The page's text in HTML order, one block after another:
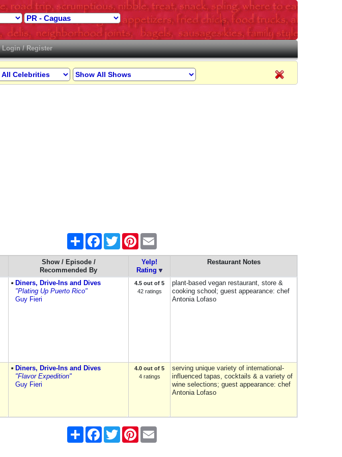
Login / Register
Share FacebookTwitter Pinterest
Show / Episode /
Recommended By
Yelp!
Rating
Restaurant Notes
Diners, Drive-Ins and Dives
"Plating Up Puerto Rico"
Guy Fieri
4.5 out of 5
42 ratings
plant-based vegan restaurant, store &
cooking school; guest appearance: chef
Antonia Lofaso
Diners, Drive-Ins and Dives
"Flavor Expedition"
Guy Fieri
4.0 out of 5
4 ratings
serving unique variety of international-
influenced tapas, cocktails & a variety of
wine selections; guest appearance: chef
Antonia Lofaso
Share FacebookTwitter Pinterest